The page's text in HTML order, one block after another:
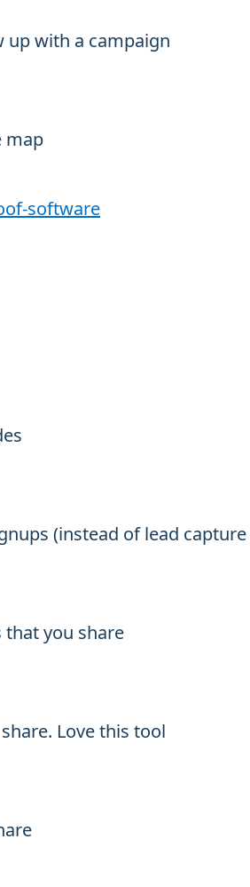
up with a campaign
map
software
(instead of lead
you share
Love this tool